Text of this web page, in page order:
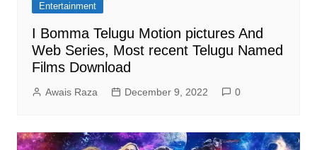
Entertainment
I Bomma Telugu Motion pictures And
Web Series, Most recent Telugu Named
Films Download
Awais Raza December 9, 2022 0